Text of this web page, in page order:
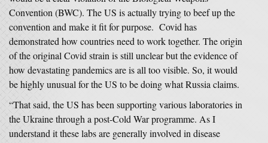
Convention (BWC). The US is actually trying to beef up the
convention and make it fit for purpose. Covid has
demonstrated how countries need to work together. The origin
of the original Covid strain is still unclear but the evidence of
how devastating pandemics are is all too visible. So, it would
be highly unusual for the US to be doing what Russia claims.
“That said, the US has been supporting various laboratories in
the Ukraine through a post-Cold War programme. As I
understand it these labs are generally involved in disease